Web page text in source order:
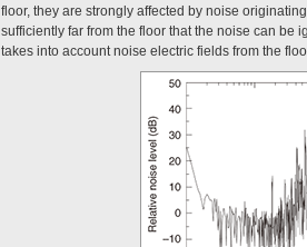
floor, they are strongly affected by noise
sufficiently far from the floor that the noise can be
takes into account noise electric fields from the